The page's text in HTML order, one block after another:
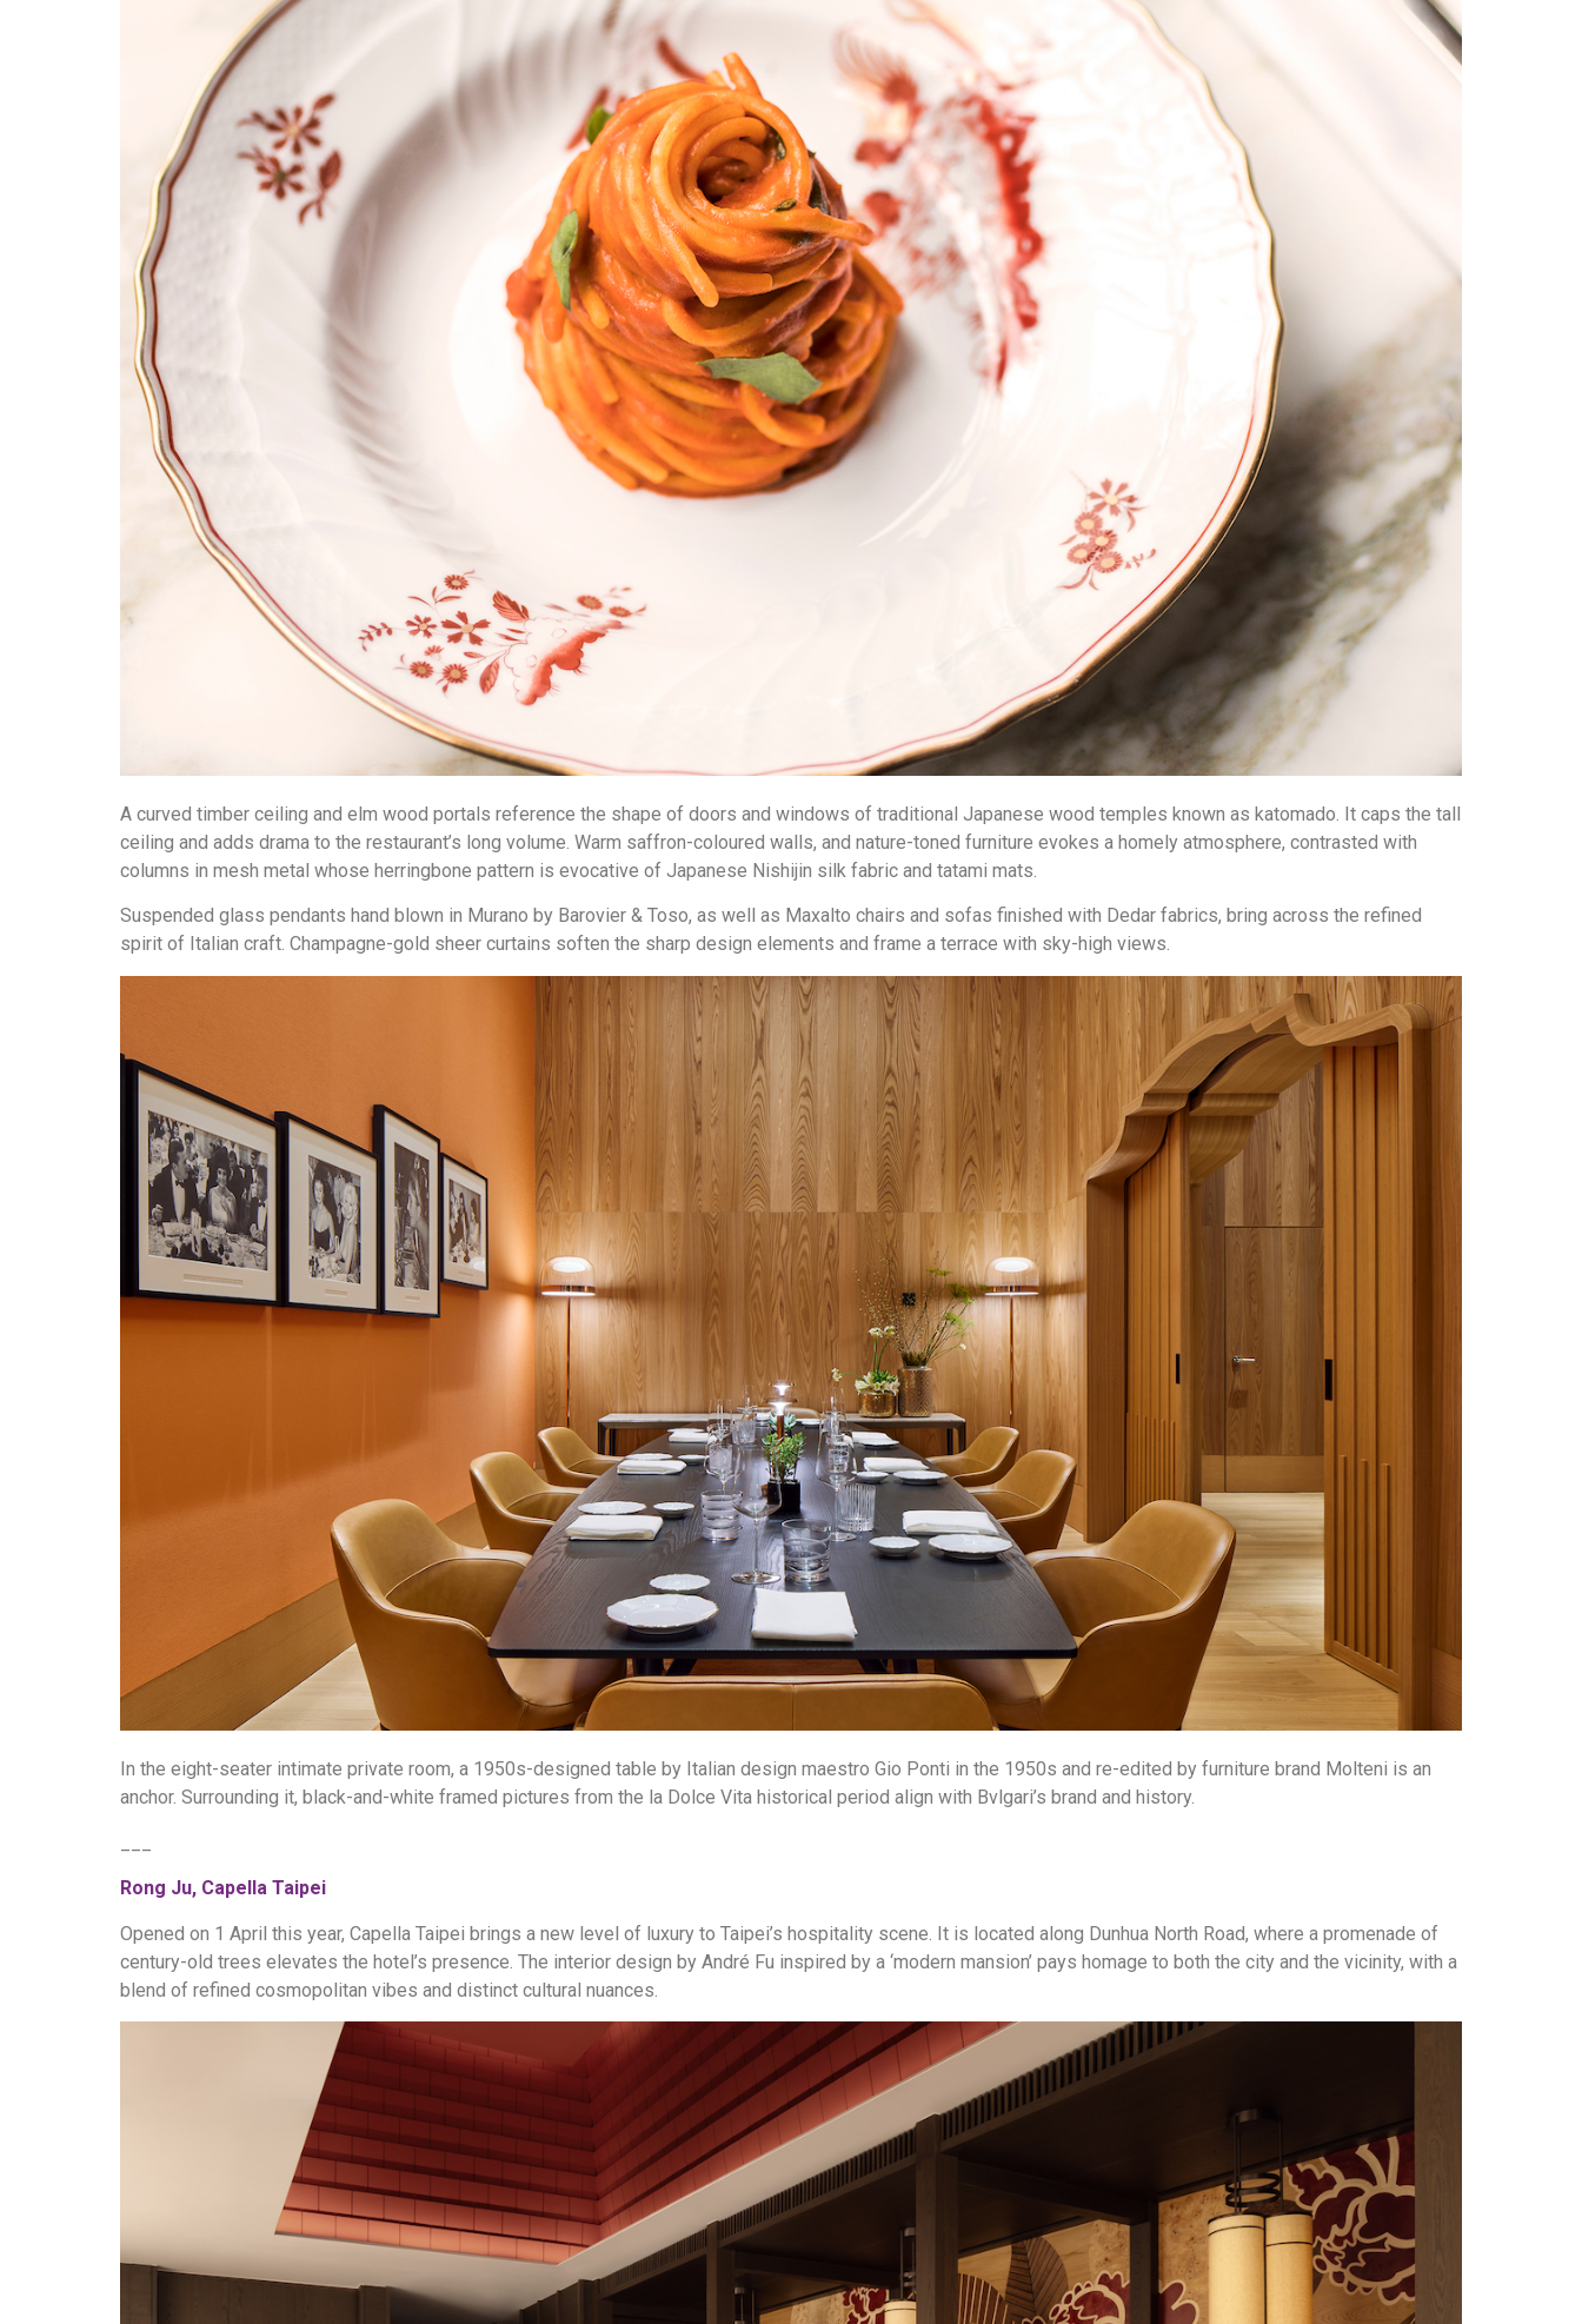
A curved timber ceiling and elm wood portals reference the shape of doors and windows of traditional Japanese wood temples known as katomado. It caps the tall
ceiling and adds drama to the restaurant’s long volume. Warm saffron-coloured walls, and nature-toned furniture evokes a homely atmosphere, contrasted with
columns in mesh metal whose herringbone pattern is evocative of Japanese Nishijin silk fabric and tatami mats.
Suspended glass pendants hand blown in Murano by Barovier & Toso, as well as Maxalto chairs and sofas finished with Dedar fabrics, bring across the refined
spirit of Italian craft. Champagne-gold sheer curtains soften the sharp design elements and frame a terrace with sky-high views.
In the eight-seater intimate private room, a 1950s-designed table by Italian design maestro Gio Ponti in the 1950s and re-edited by furniture brand Molteni is an
anchor. Surrounding it, black-and-white framed pictures from the la Dolce Vita historical period align with Bvlgari’s brand and history.
Rong Ju, Capella Taipei
Opened on 1 April this year, Capella Taipei brings a new level of luxury to Taipei’s hospitality scene. It is located along Dunhua North Road, where a promenade of
century-old trees elevates the hotel’s presence. The interior design by André Fu inspired by a ‘modern mansion’ pays homage to both the city and the vicinity, with a
blend of refined cosmopolitan vibes and distinct cultural nuances.